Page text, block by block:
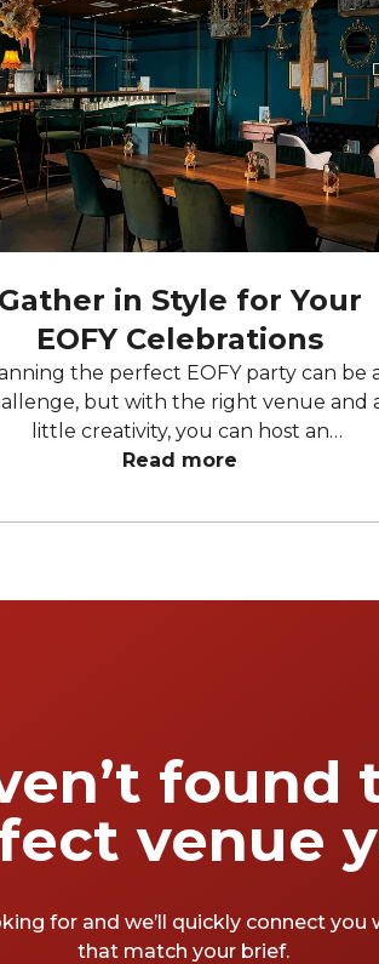
Gather in Style for Your
EOFY Celebrations
the perfect EOFY party can be
but with the right venue and
little creativity, you can host an
celebration. Whether you're
of the city's many hidden gems, or
year in style, we’ve rounded up
Read more
found
venue
for and we’ll quickly connect you
that match your brief.